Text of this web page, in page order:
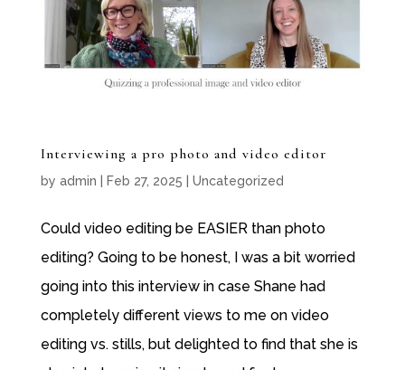
Interviewing a pro photo and video editor
by admin Feb 27, 2025 Uncategorized
Could video editing be EASIER than photo
editing? Going to be honest, I was a bit worried
going into this interview in case Shane had
completely different views to me on video
editing vs. stills, but delighted to find that she is